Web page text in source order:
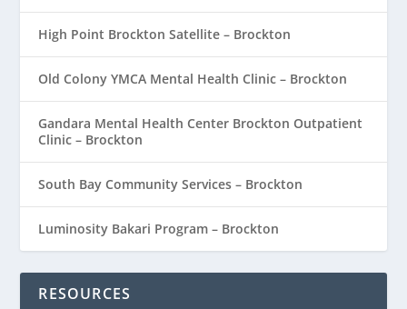
High Point Brockton Satellite – Brockton
Old Colony YMCA Mental Health Clinic – Brockton
Gandara Mental Health Center Brockton Outpatient
Clinic – Brockton
South Bay Community Services – Brockton
Luminosity Bakari Program – Brockton
RESOURCES